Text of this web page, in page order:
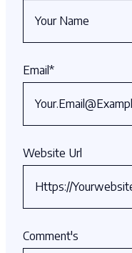
Comment's
Email*
Website Url